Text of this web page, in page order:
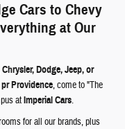
Cars to Chevy
at Our
Dodge, Jeep, or
Providence, come to "The
atImperial Cars.
for all our brands, plus